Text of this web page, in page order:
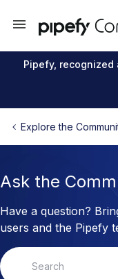
Pipefy, recognized
Explore the
Ask the
Have a question?
users and the Pipefy